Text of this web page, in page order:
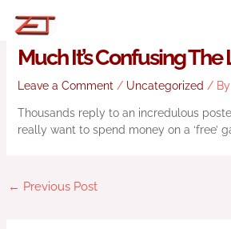
Steam Loves Dwarf
Much It’s Confusing The
Leave a Comment / Uncategorized / By
Thousands reply to an incredulous
really want to spend money on a ‘free’
← Previous Post